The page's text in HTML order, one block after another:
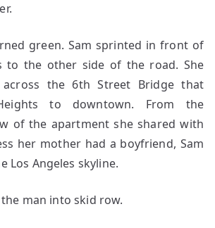
green. Sam sprinted in front of
to the other side of the road. She
the 6th Street Bridge that
to downtown. From the
of the apartment she shared with
her mother had a boyfriend, Sam
Los Angeles skyline.
man into skid row.